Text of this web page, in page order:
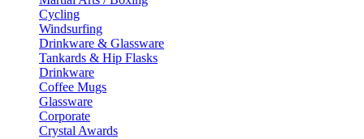
Cycling
Windsurfing
Drinkware & Glassware
Tankards & Hip Flasks
Drinkware
Coffee Mugs
Glassware
Corporate
Crystal Awards